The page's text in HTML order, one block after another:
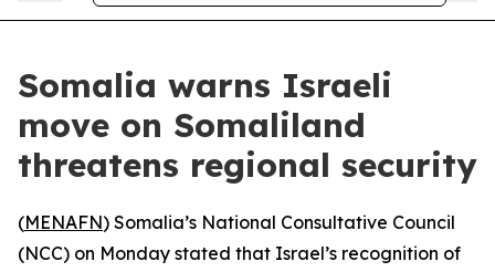
Somalia warns Israeli
move on Somaliland
threatens regional security
(MENAFN) Somalia’s National Consultative Council
(NCC) on Monday stated that Israel’s recognition of